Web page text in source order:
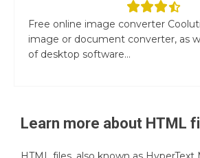
Free online image converter
image or document converter, as
of desktop software...
Learn more about HTML